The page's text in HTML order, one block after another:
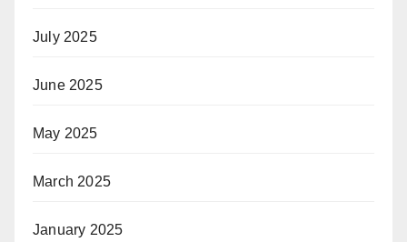
July 2025
June 2025
May 2025
March 2025
January 2025